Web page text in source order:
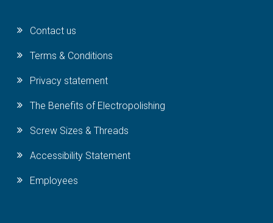
Contact us
Terms & Conditions
Privacy statement
The Benefits of Electropolishing
Screw Sizes & Threads
Accessibility Statement
Employees